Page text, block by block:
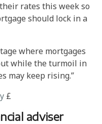
rates this week so
should lock in a
where mortgages
while the turmoil in
may keep rising.”
£
adviser